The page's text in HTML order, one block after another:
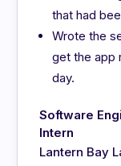
that had
Wrote the
get the app
day.
Software
Intern
Lantern Bay